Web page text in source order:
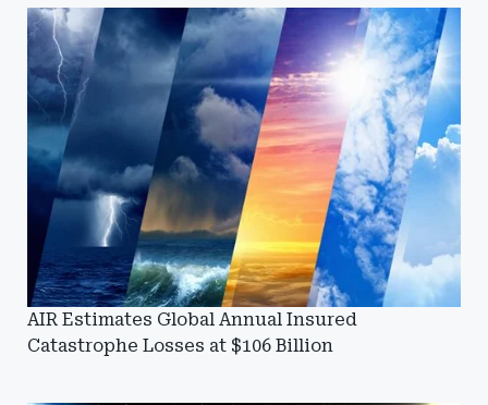
AIR Estimates Global Annual Insured
Catastrophe Losses at $106 Billion